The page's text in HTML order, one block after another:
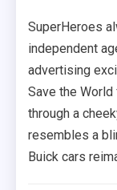
SuperHeroes
independent
advertising
Save the
through a
resembles a
Buick cars